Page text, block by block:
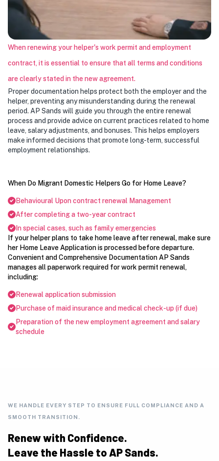
When renewing your helper's work permit and employment
contract, it is essential to ensure that all terms and conditions
are clearly stated in the new agreement.
Proper documentation helps protect both the employer and the
helper, preventing any misunderstanding during the renewal
period. AP Sands will guide you through the entire renewal
process and provide advice on current practices related to home
leave, salary adjustments, and bonuses. This helps employers
make informed decisions that promote long-term, successful
employment relationships.
When Do Migrant Domestic Helpers Go for Home Leave?
Behavioural Upon contract renewal Management
After completing a two-year contract
In special cases, such as family emergencies
If your helper plans to take home leave after renewal, make sure
her Home Leave Application is processed before departure.
Convenient and Comprehensive Documentation AP Sands
manages all paperwork required for work permit renewal,
including:
Renewal application submission
Purchase of maid insurance and medical check-up (if due)
Preparation of the new employment agreement and salary
schedule
WE HANDLE EVERY STEP TO ENSURE FULL COMPLIANCE AND A
SMOOTH TRANSITION.
Renew with Confidence.
Leave the Hassle to AP Sands.